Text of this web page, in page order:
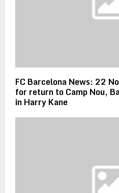
FC Barcelona News: 22
for return to Camp Nou,
in Harry Kane